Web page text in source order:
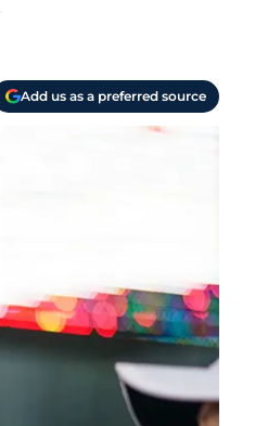
Add us as a preferred source